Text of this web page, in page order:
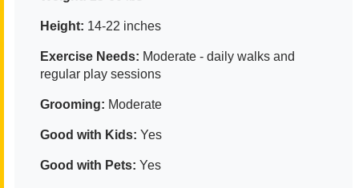
Height: 14-22 inches
Exercise Needs: Moderate - daily walks and
regular play sessions
Grooming: Moderate
Good with Kids: Yes
Good with Pets: Yes